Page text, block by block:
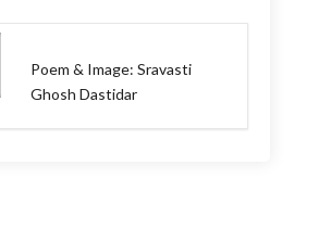
Poem & Image: Sravasti
Ghosh Dastidar